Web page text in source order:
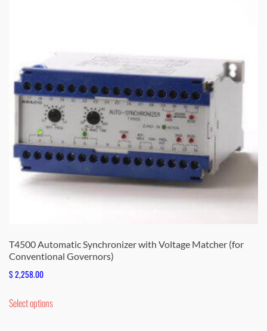
T4500 Automatic Synchronizer with Voltage Matcher (for
Conventional Governors)
$2,258.00
Select optionsproduct